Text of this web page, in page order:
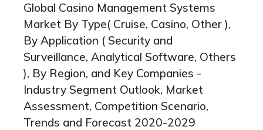
Global Casino Management Systems
Market By Type( Cruise, Casino, Other ),
By Application ( Security and
Surveillance, Analytical Software, Others
), By Region, and Key Companies -
Industry Segment Outlook, Market
Assessment, Competition Scenario,
Trends and Forecast 2020-2029